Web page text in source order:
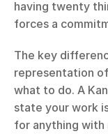
having twenty
forces a
The key
representation
what to do. A
state your work
for anything with